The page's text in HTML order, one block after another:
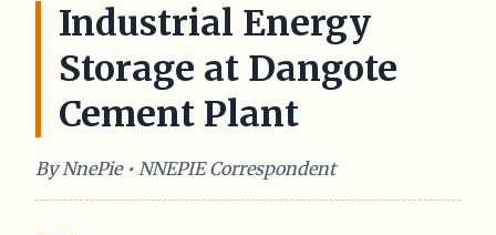
Industrial Energy
Storage at Dangote
Cement Plant
By NnePie • NNEPIE Correspondent